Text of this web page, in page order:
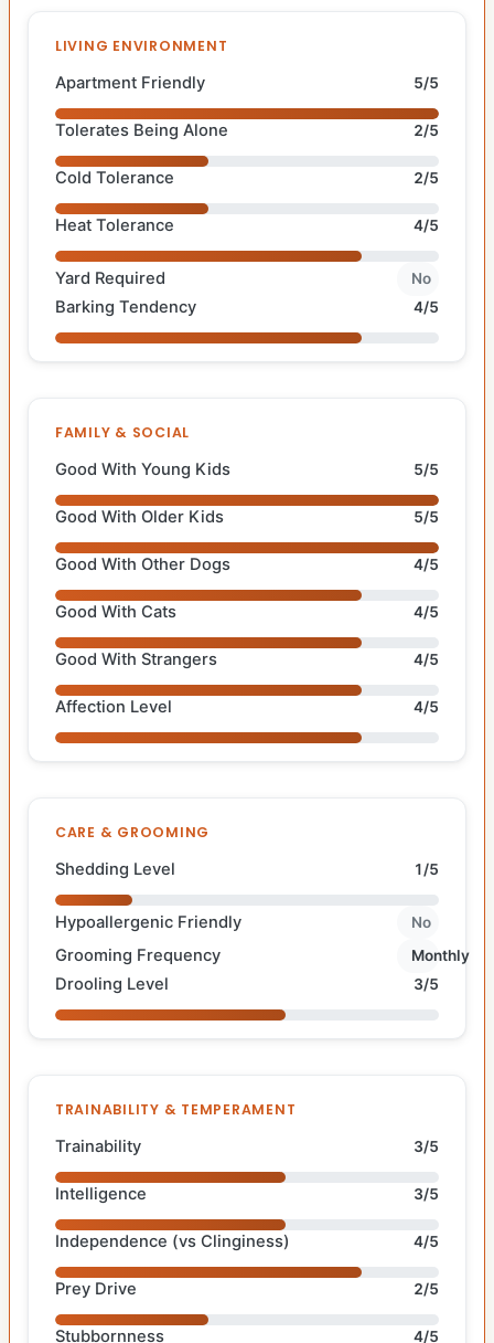
LIVING ENVIRONMENT
Apartment Friendly 5/5
Tolerates Being Alone 2/5
Cold Tolerance 2/5
Heat Tolerance 4/5
Yard Required No
Barking Tendency 4/5
FAMILY & SOCIAL
Good With Young Kids 5/5
Good With Older Kids 5/5
Good With Other Dogs 4/5
Good With Cats 4/5
Good With Strangers 4/5
Affection Level 4/5
CARE & GROOMING
Shedding Level 1/5
Hypoallergenic Friendly No
Grooming Frequency Monthly
Drooling Level 3/5
TRAINABILITY & TEMPERAMENT
Trainability 3/5
Intelligence 3/5
Independence (vs Clinginess) 4/5
Prey Drive 2/5
Stubbornness 4/5